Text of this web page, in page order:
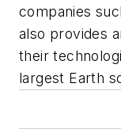
companies
also provides
their
largest Earth